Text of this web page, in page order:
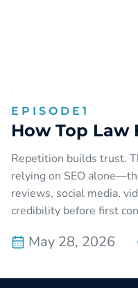
EPISODE 1
How Top Law
Repetition builds trust.
relying on SEO
reviews, social media,
credibility before first
May 28, 2026